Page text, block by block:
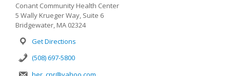
Conant Community Health Center
5 Wally Krueger Way, Suite 6
Bridgewater, MA 02324
Get Directions
(508) 697-5800